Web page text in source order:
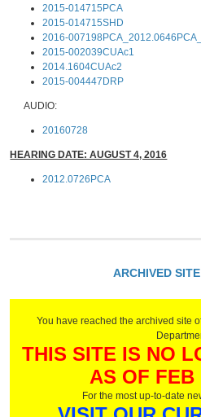
2015-014715PCA
2015-014715SHD
2016-
2015-002039CUAc1
2014.1604CUAc2
2015-004447DRP
AUDIO:
20160728
HEARING DATE: AUGUST 4, 2016
2012.0726PCA
ARCHIVED
You have reached the archived site
THIS SITE IS NO
AS OF FEB
For the most up-to-date